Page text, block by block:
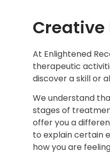
Creative
At Enlightened
therapeutic
discover a skill or
We understand
stages of
offer you a
to explain certain
how you are